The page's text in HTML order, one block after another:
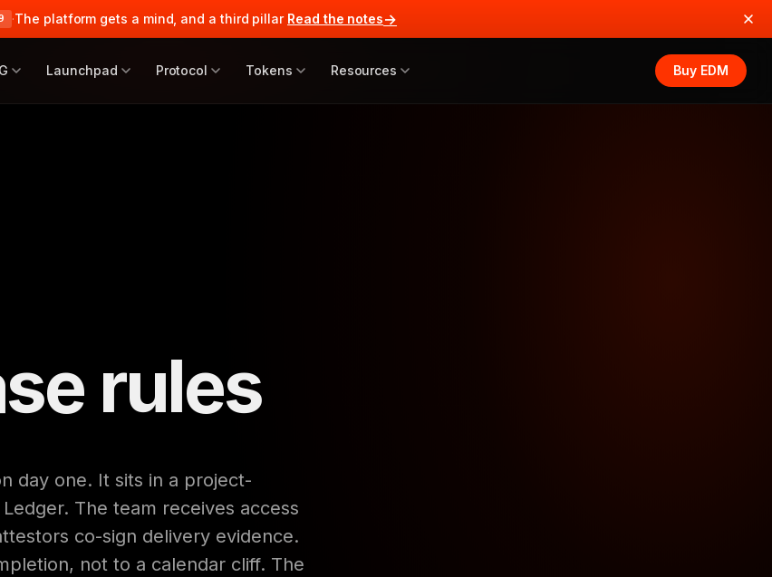
·The platform gets a mind, and a third pillar Read the notes→
Launchpad Protocol Tokens Resources Buy EDM
rules
day one. It sits in a project-
The team receives access
co-sign delivery evidence.
not to a calendar cliff. The